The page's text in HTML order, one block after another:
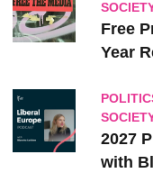
Free
Year
2027
with